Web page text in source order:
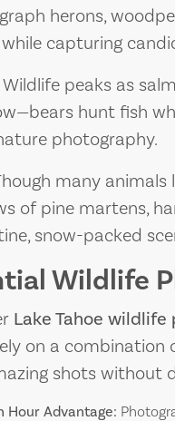
herons,
capturing
Wildlife peaks as
hunt fish
photography.
many animals
of pine martens,
snow-packed
Wildlife
Lake Tahoe
on a combination
shots without
Hour Advantage: